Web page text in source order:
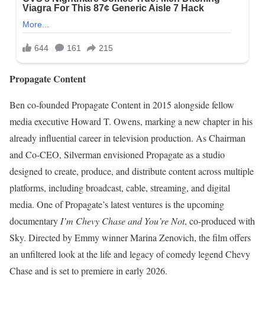
Propagate Content
Ben co-founded Propagate Content in 2015 alongside fellow
media executive Howard T. Owens, marking a new chapter in his
already influential career in television production. As Chairman
and Co-CEO, Silverman envisioned Propagate as a studio
designed to create, produce, and distribute content across multiple
platforms, including broadcast, cable, streaming, and digital
media. One of Propagate’s latest ventures is the upcoming
documentary I’m Chevy Chase and You’re Not, co-produced with
Sky. Directed by Emmy winner Marina Zenovich, the film offers
an unfiltered look at the life and legacy of comedy legend Chevy
Chase and is set to premiere in early 2026.